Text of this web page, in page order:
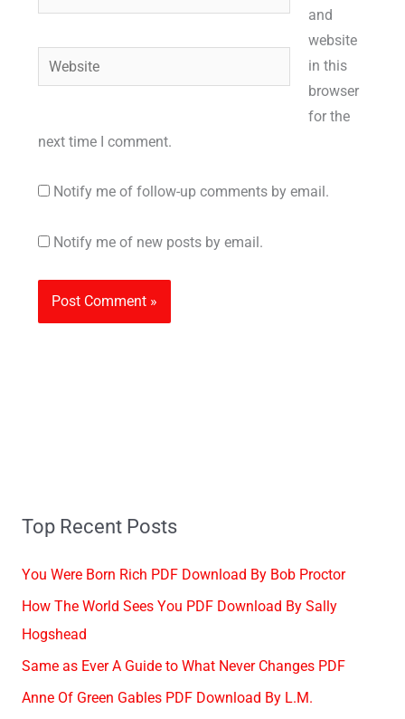
Website
and
website
in this
browser
for the
next time I comment.
Notify me of follow-up comments by email.
Notify me of new posts by email.
Top Recent Posts
You Were Born Rich PDF Download By Bob Proctor
How The World Sees You PDF Download By Sally
Hogshead
Same as Ever A Guide to What Never Changes PDF
Anne Of Green Gables PDF Download By L.M.